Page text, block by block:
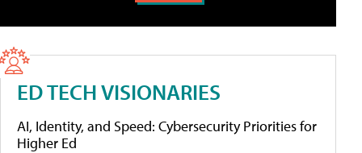
ED TECH VISIONARIES
AI, Identity, and Speed: Cybersecurity Priorities for
Higher Ed